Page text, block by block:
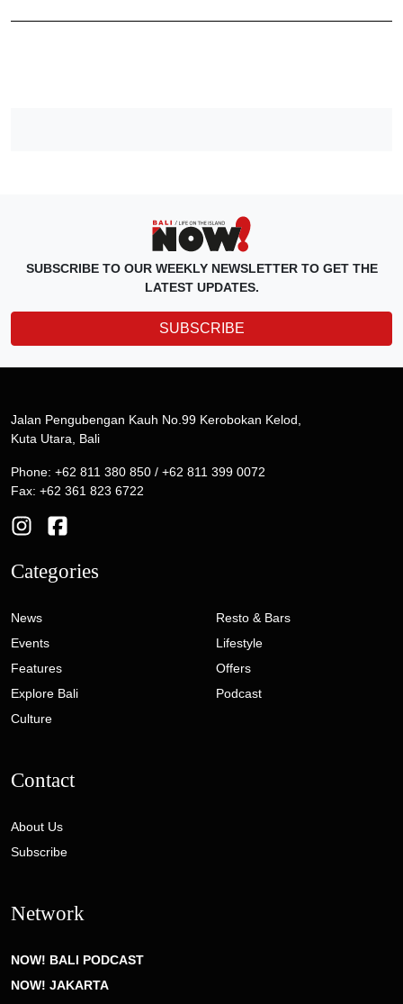
SUBSCRIBE TO OUR WEEKLY NEWSLETTER TO GET THE
LATEST UPDATES.
SUBSCRIBE
Jalan Pengubengan Kauh No.99 Kerobokan Kelod,
Kuta Utara, Bali
Phone: +62 811 380 850 / +62 811 399 0072
Fax: +62 361 823 6722
Categories
News
Events
Features
Explore Bali
Culture
Resto & Bars
Lifestyle
Offers
Podcast
Contact
About Us
Subscribe
Network
NOW! BALI PODCAST
NOW! JAKARTA